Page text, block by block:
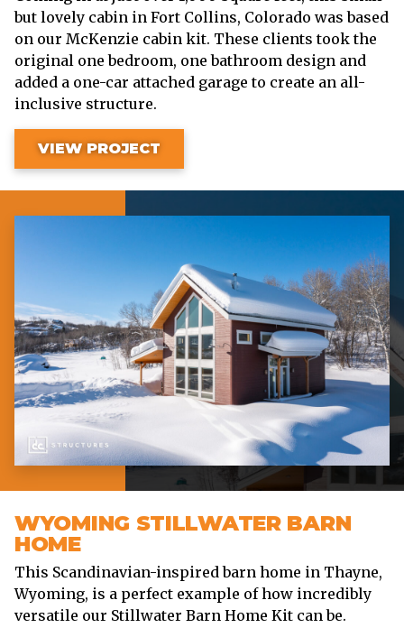
but lovely cabin in Fort Collins, Colorado was based
on our McKenzie cabin kit. These clients took the
original one bedroom, one bathroom design and
added a one-car attached garage to create an all-
inclusive structure.
VIEW PROJECT
WYOMING STILLWATER BARN
HOME
This Scandinavian-inspired barn home in Thayne,
Wyoming, is a perfect example of how incredibly
versatile our Stillwater Barn Home Kit can be.